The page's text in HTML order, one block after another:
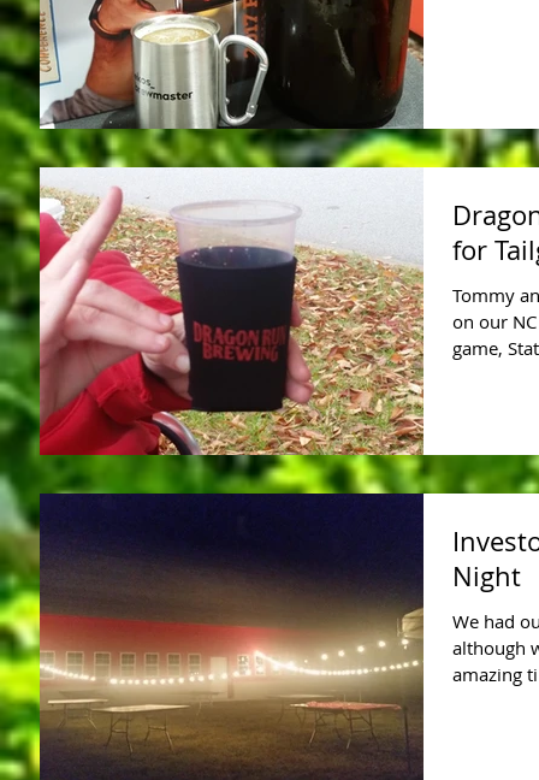
for
Tommy
on our
game,
Night
We had
although
amazing